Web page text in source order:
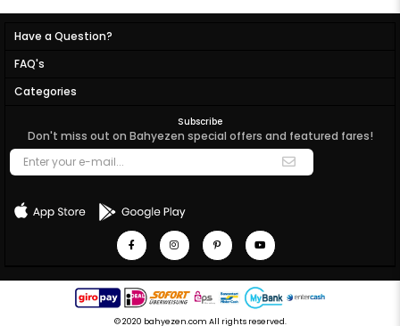
Have a Question?
FAQ's
Categories
Subscribe
Don't miss out on Bahyezen special offers and featured fares!
© 2020 bahyezen.com All rights reserved.